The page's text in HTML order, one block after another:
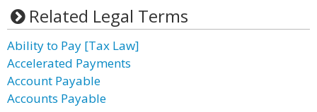
Related Legal Terms
Ability to Pay [Tax Law]
Accelerated Payments
Account Payable
Accounts Payable